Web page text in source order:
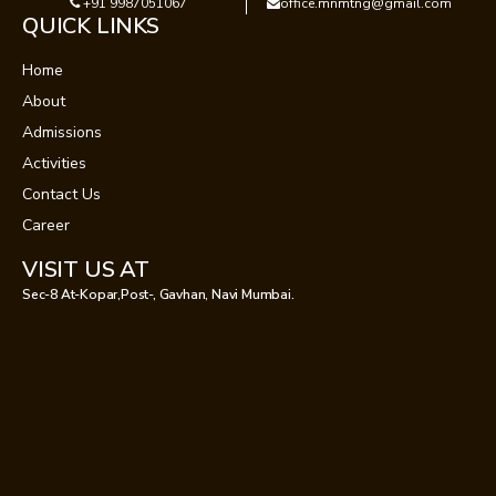
QUICK LINKS
Home
About
Admissions
Activities
Contact Us
Career
VISIT US AT
Sec-8 At-Kopar,Post-, Gavhan, Navi Mumbai.